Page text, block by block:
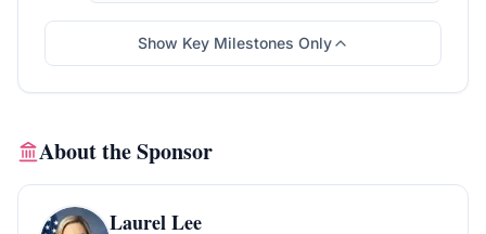
Show Key Milestones Only
About the Sponsor
Laurel Lee